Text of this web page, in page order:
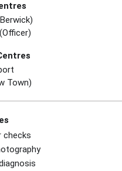
Town)
checks